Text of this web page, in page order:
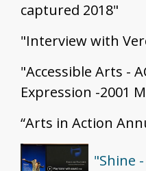
captured 2018"
"Interview with
"Accessible Arts -
Expression -2001
“Arts in Action
"Shine